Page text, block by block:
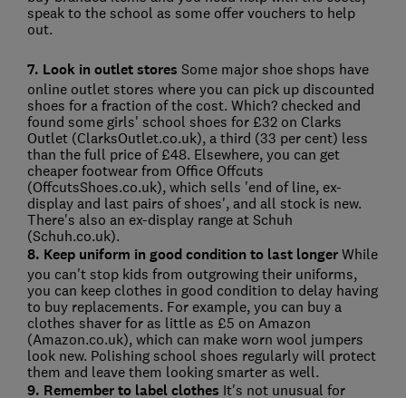
speak to the school as some offer vouchers to help
out.
7. Look in outlet stores Some major shoe shops have
online outlet stores where you can pick up discounted
shoes for a fraction of the cost. Which? checked and
found some girls' school shoes for £32 on Clarks
Outlet (ClarksOutlet.co.uk), a third (33 per cent) less
than the full price of £48. Elsewhere, you can get
cheaper footwear from Office Offcuts
(OffcutsShoes.co.uk), which sells 'end of line, ex-
display and last pairs of shoes', and all stock is new.
There's also an ex-display range at Schuh
(Schuh.co.uk).
8. Keep uniform in good condition to last longerWhile
you can't stop kids from outgrowing their uniforms,
you can keep clothes in good condition to delay having
to buy replacements. For example, you can buy a
clothes shaver for as little as £5 on Amazon
(Amazon.co.uk), which can make worn wool jumpers
look new. Polishing school shoes regularly will protect
them and leave them looking smarter as well.
9. Remember to label clothes It's not unusual for